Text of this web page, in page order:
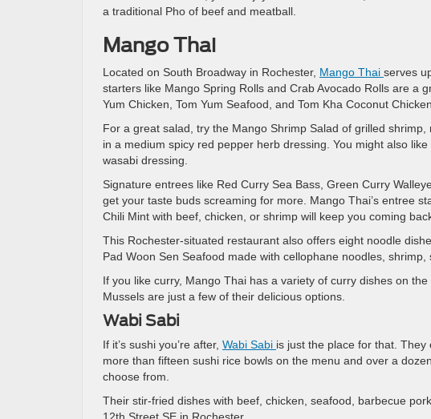
a traditional Pho of beef and meatball.
Mango Thai
Located on South Broadway in Rochester, Mango Thai serves
starters like Mango Spring Rolls and Crab Avocado Rolls are a
Yum Chicken, Tom Yum Seafood, and Tom Kha Coconut
For a great salad, try the Mango Shrimp Salad of grilled
in a medium spicy red pepper herb dressing. You might also
wasabi dressing.
Signature entrees like Red Curry Sea Bass, Green Curry
get your taste buds screaming for more. Mango Thai’s entree
Chili Mint with beef, chicken, or shrimp will keep you coming
This Rochester-situated restaurant also offers eight noodle
Pad Woon Sen Seafood made with cellophane noodles, shrimp,
If you like curry, Mango Thai has a variety of curry dishes on
Mussels are just a few of their delicious options.
Wabi Sabi
If it’s sushi you’re after, Wabi Sabi is just the place for that.
more than fifteen sushi rice bowls on the menu and over a
choose from.
Their stir-fried dishes with beef, chicken, seafood, barbecue